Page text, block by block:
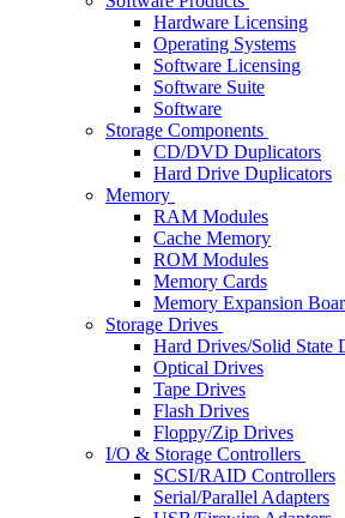
Hardware Licensing
Operating Systems
Software Licensing
Software Suite
Software
Storage Components
CD/DVD Duplicators
Hard Drive Duplicators
Memory
RAM Modules
Cache Memory
ROM Modules
Memory Cards
Memory Expansion
Storage Drives
Hard Drives/Solid State
Optical Drives
Tape Drives
Flash Drives
Floppy/Zip Drives
I/O & Storage Controllers
SCSI/RAID Controllers
Serial/Parallel Adapters